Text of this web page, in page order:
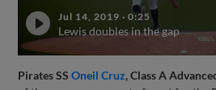
Jul 14, 2019 ·0:25
Lewis doubles in the gap
Pirates SSOneil Cruz, Class A